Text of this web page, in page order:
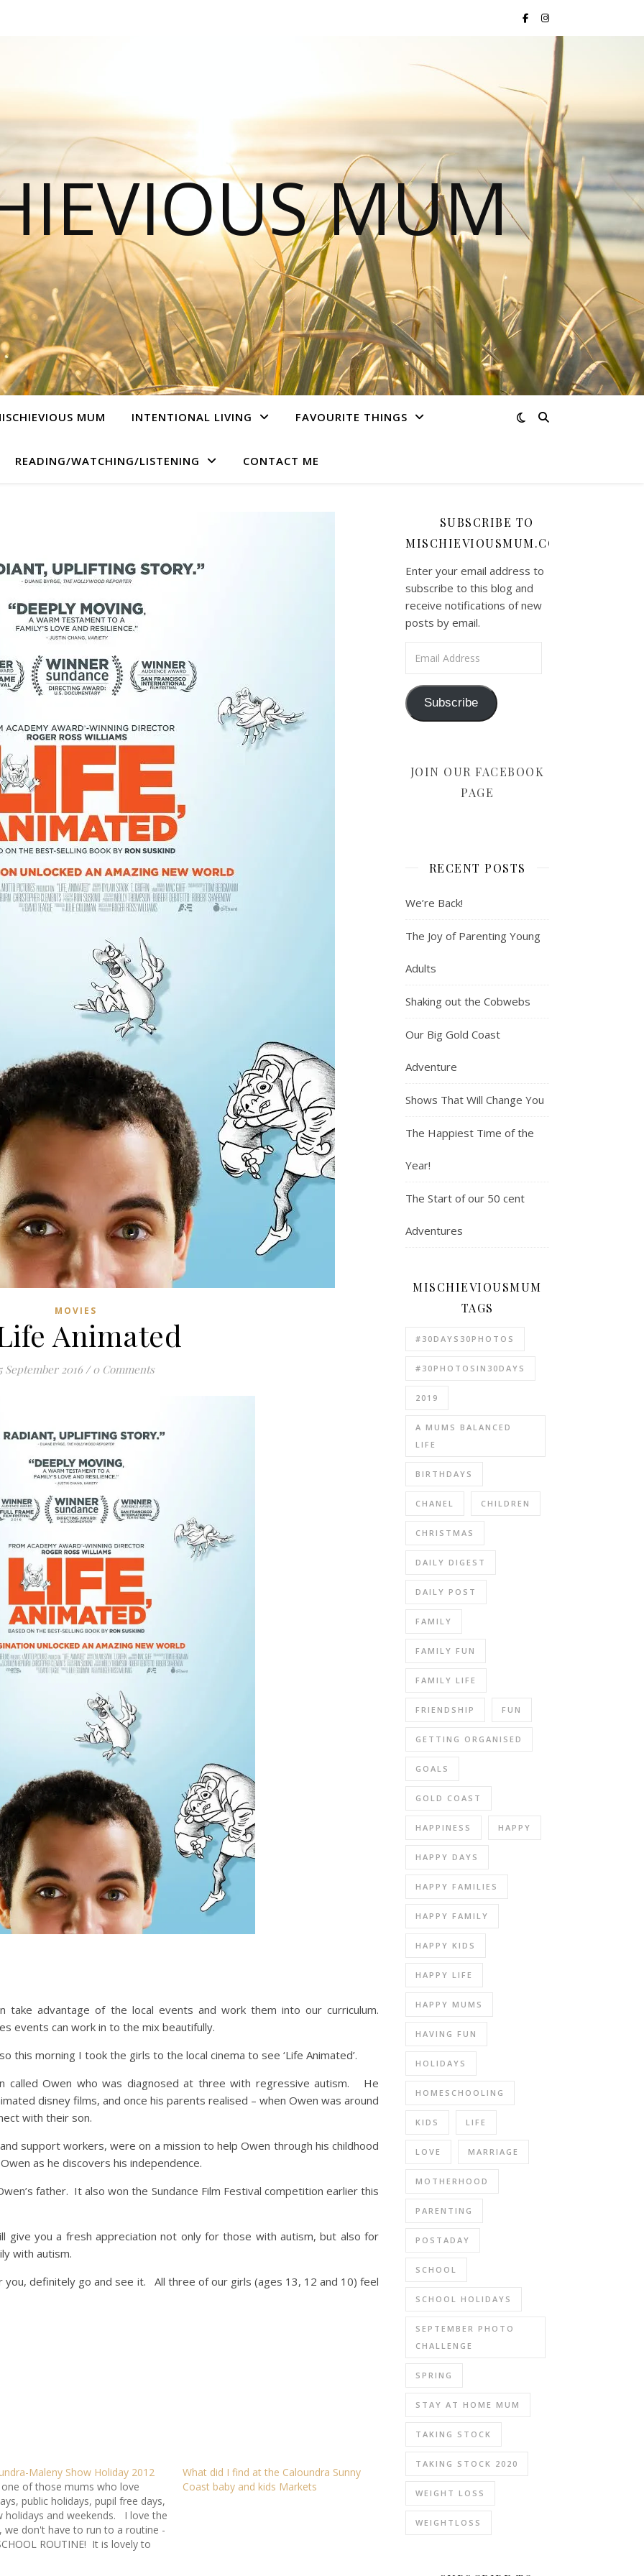
MUM
MUM INTENTIONAL LIVING FAVOURITE THINGS
READING/WATCHING/LISTENING CONTACT ME
MOVIES
Animated
September 2016 / 0 Comments
take advantage of the local events and work them into our curriculum.
events can work in to the mix beautifully.
this morning I took the girls to the local cinema to see ‘Life Animated’.
called Owen who was diagnosed at three with regressive autism. He
disney films, and once his parents realised – when Owen was around
with their son.
support workers, were on a mission to help Owen through his childhood
as he discovers his independence.
father. It also won the Sundance Film Festival competition earlier this
you a fresh appreciation not only for those with autism, but also for
with autism.
you, definitely go and see it. All three of our girls (ages 13, 12 and 10) feel
Maleny Show Holiday 2012
of those mums who love
public holidays, pupil free days,
holidays and weekends. I love the
we don't have to run to a routine -
ROUTINE! It is lovely to
What did I find at the Caloundra Sunny
Coast baby and kids Markets
SUBSCRIBE TO
MISCHIEVIOUSMUM.COM
Enter your email address to
subscribe to this blog and
receive notifications of new
posts by email.
Subscribe
JOIN OUR FACEBOOK
PAGE
RECENT POSTS
We’re Back!
The Joy of Parenting Young
Adults
Shaking out the Cobwebs
Our Big Gold Coast
Adventure
Shows That Will Change You
The Happiest Time of the
Year!
The Start of our 50 cent
Adventures
MISCHIEVIOUSMUM
TAGS
#30DAYS30PHOTOS
#30PHOTOSIN30DAYS
2019
A MUMS BALANCED
LIFE
BIRTHDAYS
CHANEL CHILDREN
CHRISTMAS
DAILY DIGEST
DAILY POST
FAMILY
FAMILY FUN
FAMILY LIFE
FRIENDSHIP FUN
GETTING ORGANISED
GOALS
GOLD COAST
HAPPINESS HAPPY
HAPPY DAYS
HAPPY FAMILIES
HAPPY FAMILY
HAPPY KIDS
HAPPY LIFE
HAPPY MUMS
HAVING FUN
HOLIDAYS
HOMESCHOOLING
KIDS LIFE
LOVE MARRIAGE
MOTHERHOOD
PARENTING
POSTADAY
SCHOOL
SCHOOL HOLIDAYS
SEPTEMBER PHOTO
CHALLENGE
SPRING
STAY AT HOME MUM
TAKING STOCK
TAKING STOCK 2020
WEIGHT LOSS
WEIGHTLOSS